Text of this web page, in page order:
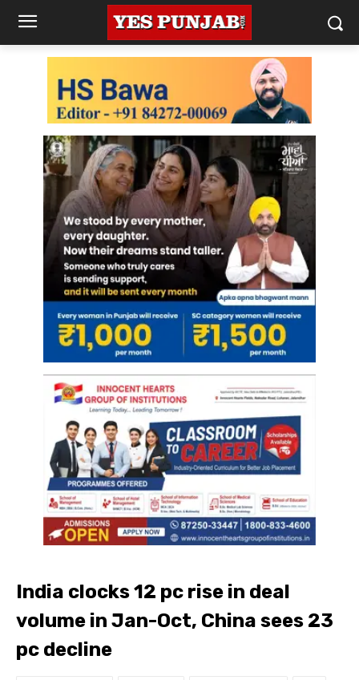
India clocks 12 pc rise in deal
volume in Jan-Oct, China sees 23
pc decline